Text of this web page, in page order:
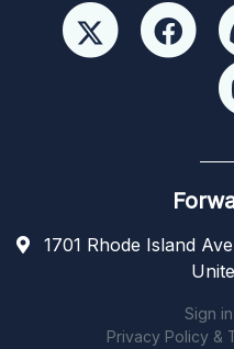
1701 Rhode Island
Sign
Privacy Policy &